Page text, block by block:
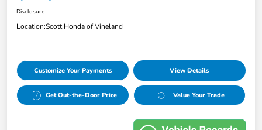
Disclosure
Location:Scott Honda of Vineland
Customize Your Payments View Details
Get Out-the-Door Price Value Your Trade